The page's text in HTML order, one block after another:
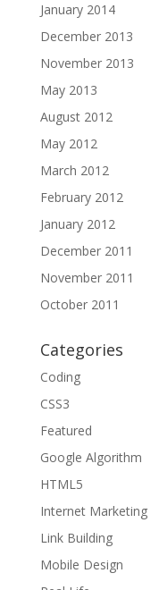
January 2014
December 2013
November 2013
May 2013
August 2012
May 2012
March 2012
February 2012
January 2012
December 2011
November 2011
October 2011
Categories
Coding
CSS3
Featured
Google Algorithm
HTML5
Internet Marketing
Link Building
Mobile Design